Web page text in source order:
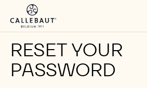
Skip to main content
RESET YOUR
PASSWORD